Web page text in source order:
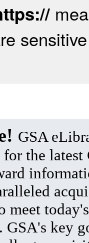
GSA
for the latest
meet
GSA's key